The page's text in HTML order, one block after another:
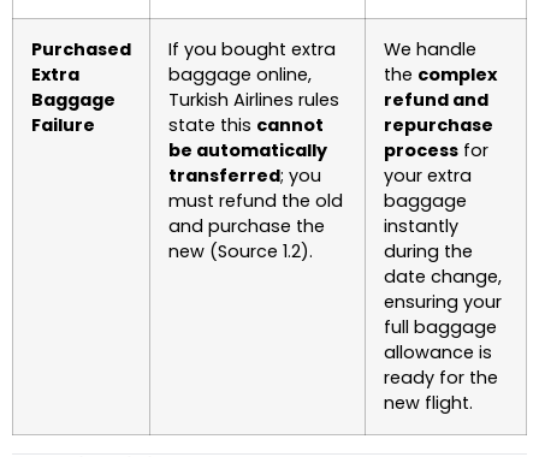
Purchased
Extra
Baggage
Failure
If you bought extra
baggage online,
Turkish Airlines rules
state this cannot
be automatically
transferred; you
must refund the old
and purchase the
new (Source 1.2).
We handle
the complex
refund and
repurchase
process for
your extra
baggage
instantly
during the
date change,
ensuring your
full baggage
allowance is
ready for the
new flight.